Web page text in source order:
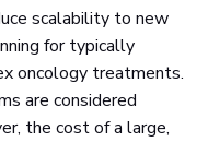
scalability to new
for typically
oncology treatments.
are considered
the cost of a large,